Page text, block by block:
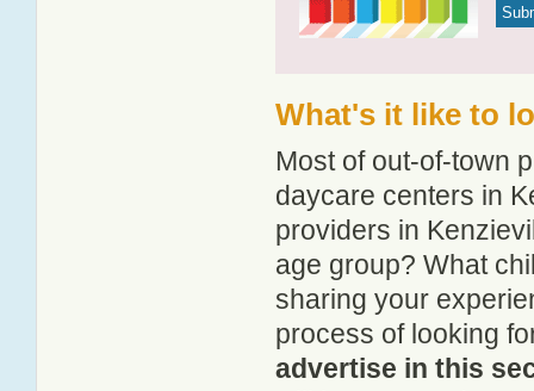
What's it like to
Most of out-of-town
daycare centers in
providers in
age group? What
sharing your
process of looking
advertise in this